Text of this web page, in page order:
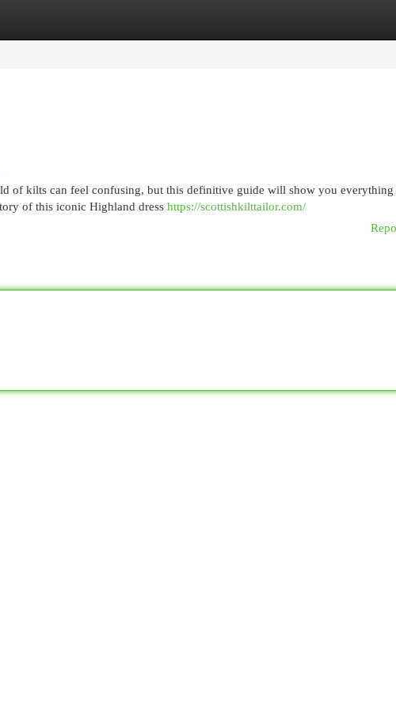
of kilts can feel confusing, but this definitive guide will show you everything
of this iconic Highland dress https://scottishkilttailor.com/